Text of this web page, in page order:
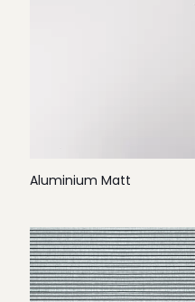
Aluminium Matt